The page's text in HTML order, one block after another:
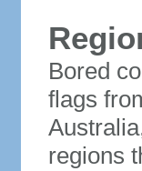
Bored
flags
regions